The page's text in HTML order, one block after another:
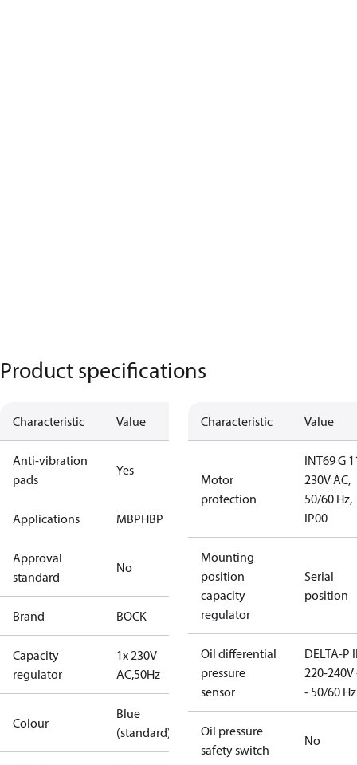
Product specifications
Characteristic Value
Anti-vibration
pads
Yes
Applications MBPHBP
Approval
standard
No
Brand BOCK
Capacity
regulator
1x 230V
AC,50Hz
Colour
Blue
(standard)
Characteristic Value
Motor
protection
INT69 G
230V AC,
50/60 Hz,
IP00
Mounting
position
capacity
regulator
Serial
position
Oil differential
pressure
sensor
DELTA-P
220-240V
- 50/60 Hz
Oil pressure
safety switch
No